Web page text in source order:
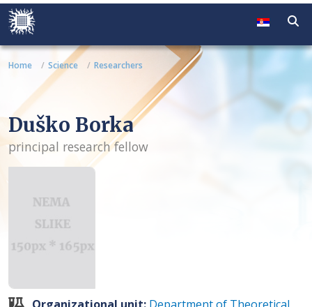
Home Science Researchers
Duško Borka
principal research fellow